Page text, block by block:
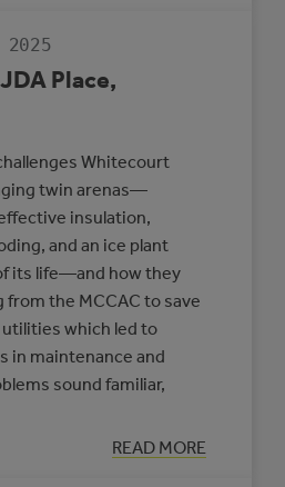
Place,
Whitecourt
twin arenas—
insulation,
and an ice plant
its life—and how they
from the MCCAC to save
utilities which led to
in maintenance and
sound familiar,
READ MORE
:
CASE